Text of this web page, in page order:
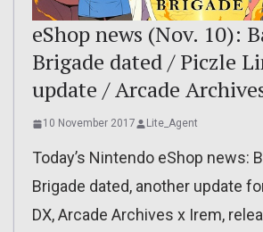
eShop news (Nov. 10):
Brigade dated / Piczle
update / Arcade
10 November 2017 Lite_Agent
Today’s Nintendo eShop news:
Brigade dated, another update
DX, Arcade Archives x Irem,